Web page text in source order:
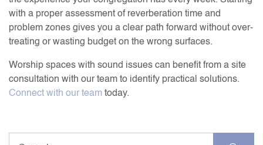
with a proper assessment of reverberation time and
problem zones gives you a clear path forward without over-
treating or wasting budget on the wrong surfaces.
Worship spaces with sound issues can benefit from a site
consultation with our team to identify practical solutions.
Connect with our teamtoday.